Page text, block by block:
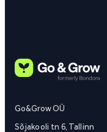
Go&Grow OÜ
Sõjakooli tn 6, Tallinn